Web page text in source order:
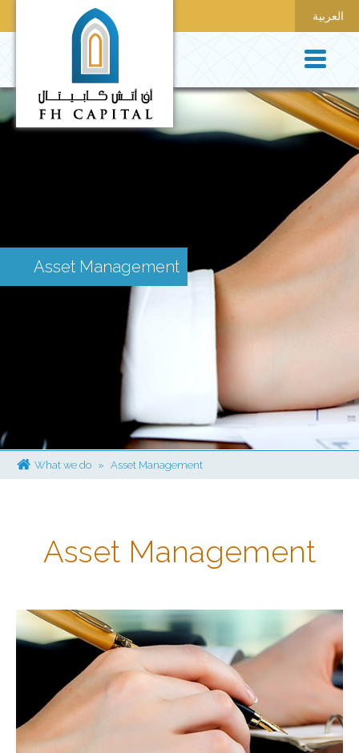
العربية
Asset Management
What we do » Asset Management
Asset Management